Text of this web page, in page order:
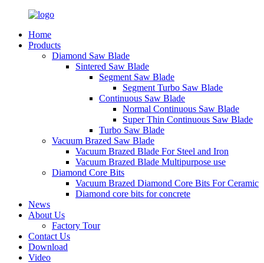
Home
Products
Diamond Saw Blade
Sintered Saw Blade
Segment Saw Blade
Segment Turbo Saw Blade
Continuous Saw Blade
Normal Continuous Saw Blade
Super Thin Continuous Saw Blade
Turbo Saw Blade
Vacuum Brazed Saw Blade
Vacuum Brazed Blade For Steel and Iron
Vacuum Brazed Blade Multipurpose use
Diamond Core Bits
Vacuum Brazed Diamond Core Bits For Ceramic
Diamond core bits for concrete
News
About Us
Factory Tour
Contact Us
Download
Video